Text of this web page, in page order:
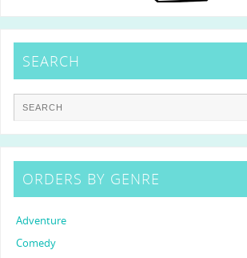
SEARCH
ORDERS BY GENRE
Adventure
Comedy